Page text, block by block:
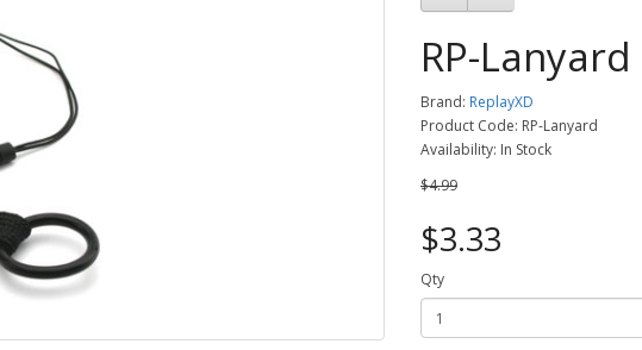
RP-Lanyard
Brand: ReplayXD
Product Code: RP-Lanyard
Availability: In Stock
$4.99
$3.33
Qty